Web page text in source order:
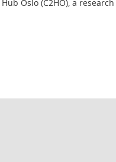
Oslo (C2HO), a research